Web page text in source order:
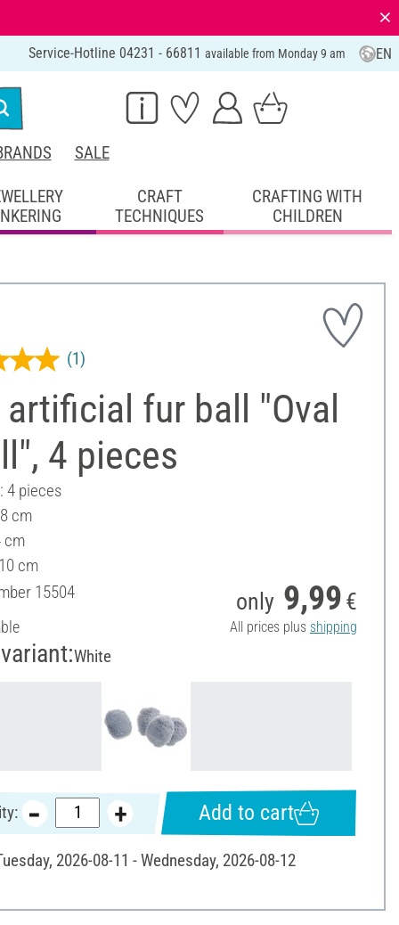
⨯
Service-Hotline 04231 - 66811 available from Monday 9 am EN
SALE
CRAFT
TECHNIQUES
CRAFTING WITH
CHILDREN
artificial fur ball "Oval
4 pieces
(1)
4 pieces
cm
cm
cm
15504 only 9,99 €
All prices plus shipping
White
Add to cart
2026-08-11 - Wednesday, 2026-08-12